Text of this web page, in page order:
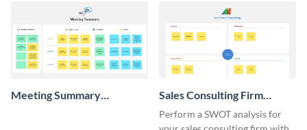
Meeting Summary
Sales Consulting Firm
SWOT Whiteboard
Perform a SWOT analysis for